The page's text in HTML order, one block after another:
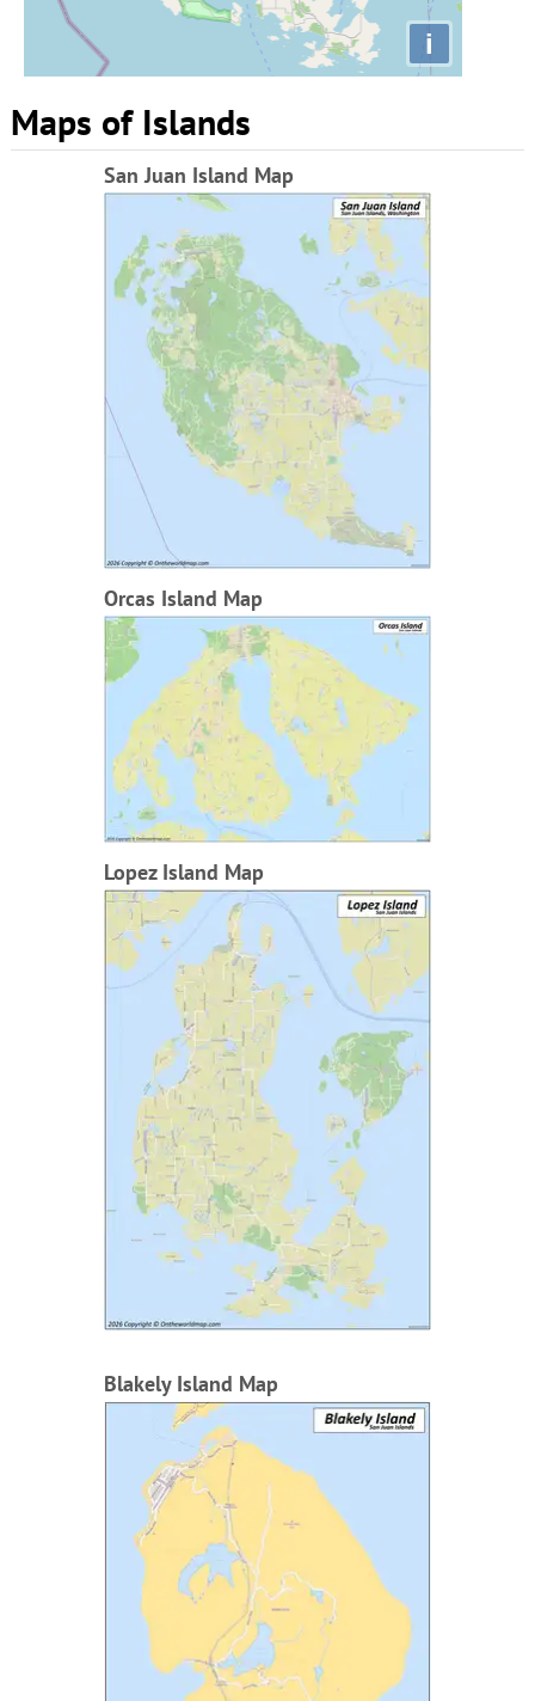
i
Maps of Islands
San Juan Island Map
Orcas Island Map
Lopez Island Map
Blakely Island Map